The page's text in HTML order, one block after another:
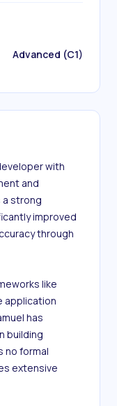
Advanced (C1)
with
and
a strong
improved
through
like
application
has
building
no formal
extensive